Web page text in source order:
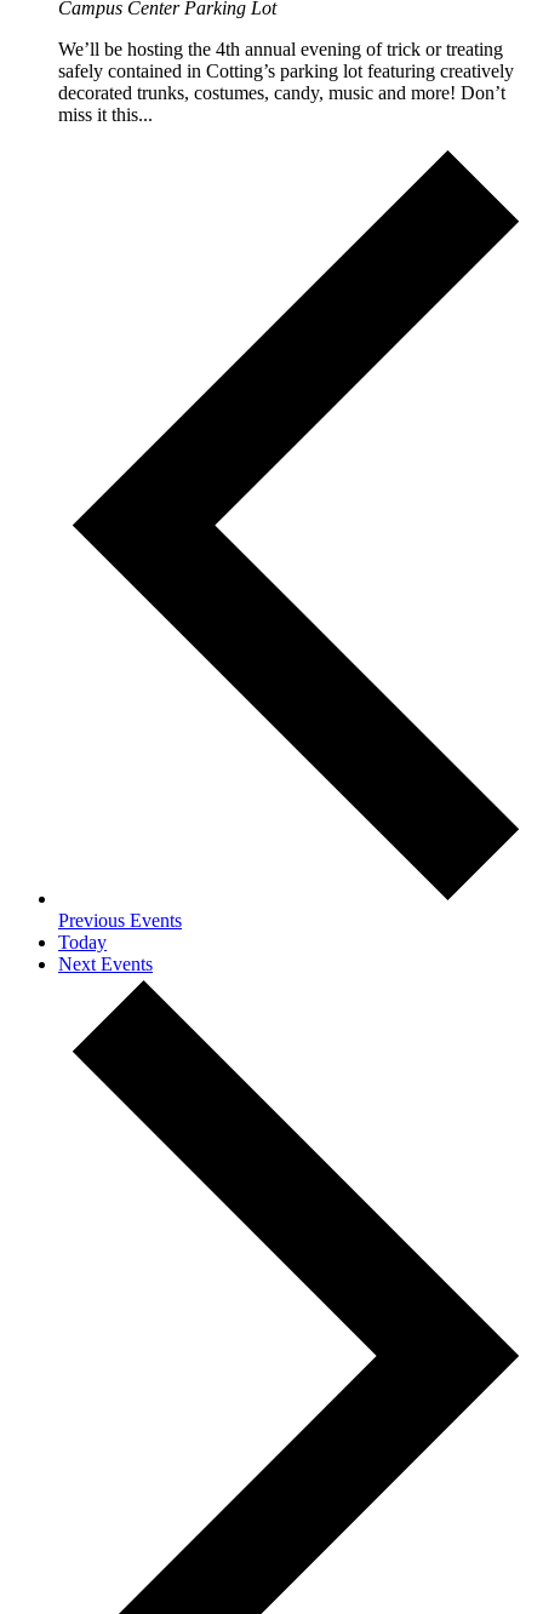
Campus Center Parking Lot
We’ll be hosting the 4th annual evening of trick or treating
safely contained in Cotting’s parking lot featuring creatively
decorated trunks, costumes, candy, music and more! Don’t
miss it this...
Previous Events
Today
NextEvents